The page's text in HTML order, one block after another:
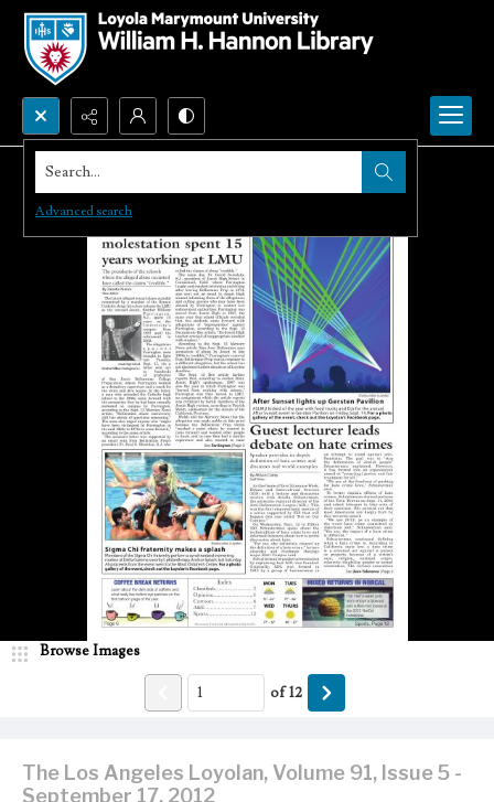
Search...
Advanced search
The Los Angeles Loyolan, Volume 91, Issue 5 -
September 17, 2012
Browse Images
of12